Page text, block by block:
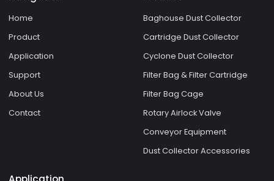
Home
Product
Application
Support
About Us
Contact
Baghouse Dust Collector
Cartridge Dust Collector
Cyclone Dust Collector
Filter Bag & Filter Cartridge
Filter Bag Cage
Rotary Airlock Valve
Conveyor Equipment
Dust Collector Accessories